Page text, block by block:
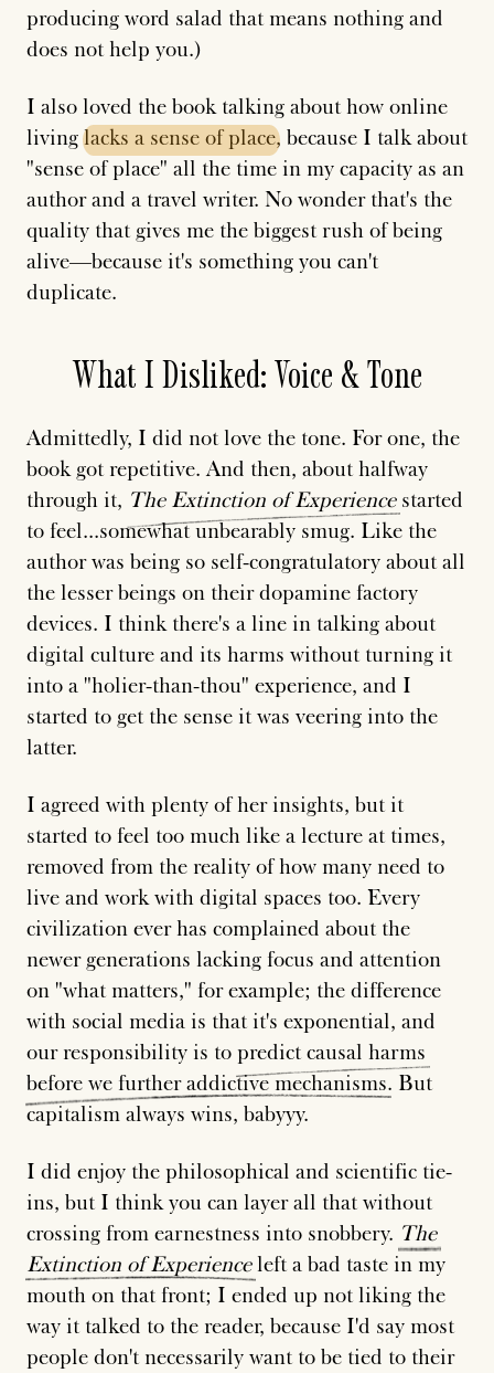
producing word salad that means nothing and
does not help you.)
I also loved the book talking about how online
livinglacks a sense of place, because I talk about
"sense of place" all the time in my capacity as an
author and a travel writer. No wonder that's the
quality that gives me the biggest rush of being
alive—because it's something you can't
duplicate.
What I Disliked: Voice & Tone
Admittedly, I did not love the tone. For one, the
book got repetitive. And then, about halfway
through it, The Extinction of Experiencestarted
to feel...somewhat unbearably smug. Like the
author was being so self-congratulatory about all
the lesser beings on their dopamine factory
devices. I think there's a line in talking about
digital culture and its harms without turning it
into a "holier-than-thou" experience, and I
started to get the sense it was veering into the
latter.
I agreed with plenty of her insights, but it
started to feel too much like a lecture at times,
removed from the reality of how many need to
live and work with digital spaces too. Every
civilization ever has complained about the
newer generations lacking focus and attention
on "what matters," for example; the difference
with social media is that it's exponential, and
our responsibility is to predict causal harms
before we further addictive mechanisms. But
capitalism always wins, babyyy.
I did enjoy the philosophical and scientific tie-
ins, but I think you can layer all that without
crossing from earnestness into snobbery. The
Extinction of Experienceleft a bad taste in my
mouth on that front; I ended up not liking the
way it talked to the reader, because I'd say most
people don't necessarily want to be tied to their